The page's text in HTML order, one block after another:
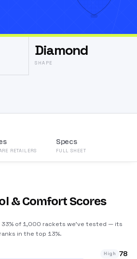
Diamond
SHAPE
RETAILERS
Specs
FULL SHEET
& Comfort Scores
of 1,000 rackets we’ve tested — its
in the top 13%.
High 78